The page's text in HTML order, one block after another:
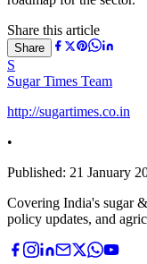
Share this article
Share
S
Sugar Times Team
http://sugartimes.co.in
•
Published: 21 January
Covering India's sugar
policy updates, and